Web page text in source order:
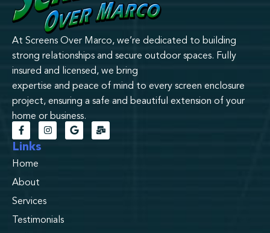
At Screens Over Marco, we’re dedicated to building
strong relationships and secure outdoor spaces. Fully
insured and licensed, we bring
expertise and peace of mind to every screen enclosure
project, ensuring a safe and beautiful extension of your
home or business.
Links
Home
About
Services
Testimonials